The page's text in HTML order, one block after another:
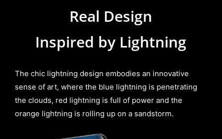
Real Design
Inspired by Lightning
The chic lightning design embodies an innovative
sense of art, where the blue lightning is penetrating
the clouds, red lightning is full of power and the
orange lightning is rolling up on a sandstorm.